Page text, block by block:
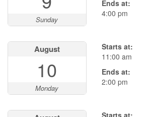
Sunday
Ends at:
4:00 pm
August
10
Monday
Starts at:
11:00 am
Ends at:
2:00 pm
Starts at: